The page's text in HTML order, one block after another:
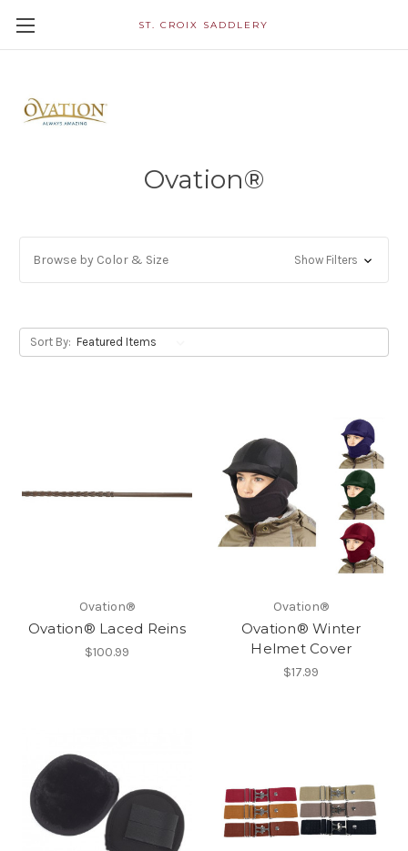
ST. CROIX SADDLERY
Ovation®
Browse by Color & Size Show Filters
Sort By:
Ovation®
Ovation® Laced Reins
$100.99
Ovation®
Ovation® Winter
Helmet Cover
$17.99